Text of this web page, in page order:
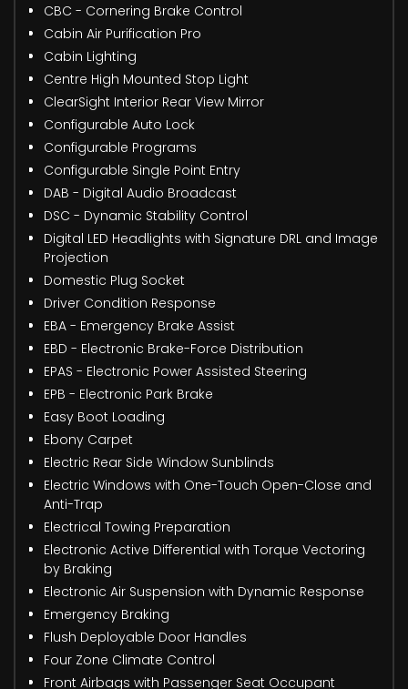
CBC - Cornering Brake Control
Cabin Air Purification Pro
Cabin Lighting
Centre High Mounted Stop Light
ClearSight Interior Rear View Mirror
Configurable Auto Lock
Configurable Programs
Configurable Single Point Entry
DAB - Digital Audio Broadcast
DSC - Dynamic Stability Control
Digital LED Headlights with Signature DRL and Image
Projection
Domestic Plug Socket
Driver Condition Response
EBA - Emergency Brake Assist
EBD - Electronic Brake-Force Distribution
EPAS - Electronic Power Assisted Steering
EPB - Electronic Park Brake
Easy Boot Loading
Ebony Carpet
Electric Rear Side Window Sunblinds
Electric Windows with One-Touch Open-Close and
Anti-Trap
Electrical Towing Preparation
Electronic Active Differential with Torque Vectoring
by Braking
Electronic Air Suspension with Dynamic Response
Emergency Braking
Flush Deployable Door Handles
Four Zone Climate Control
Front Airbags with Passenger Seat Occupant